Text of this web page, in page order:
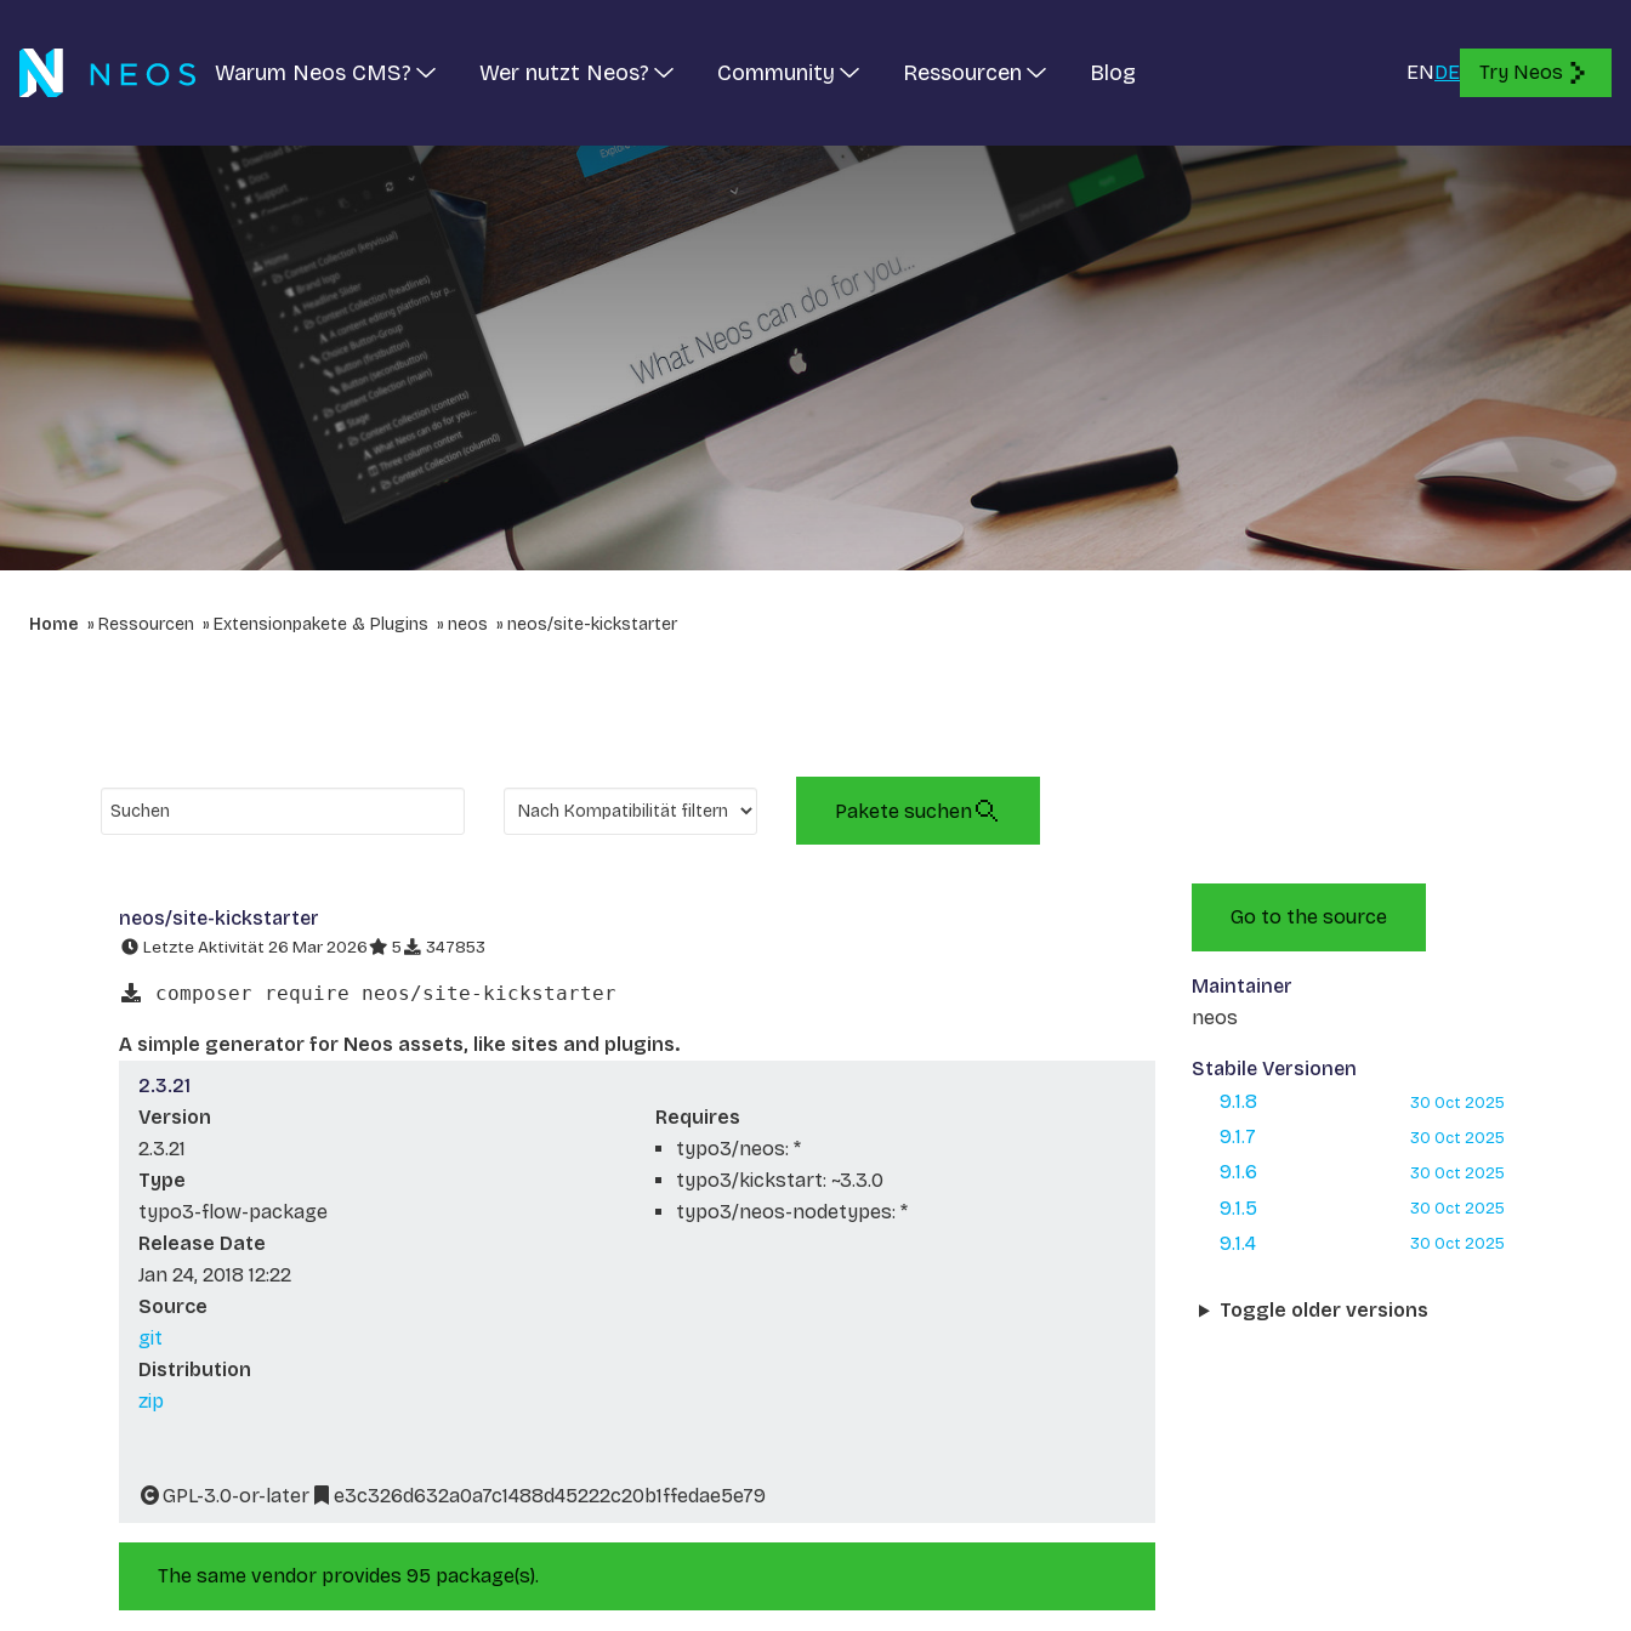
Warum Neos CMS? Wer nutzt Neos? Community Ressourcen Blog ENDE Try Neos
Home Ressourcen Extensionpakete & Plugins neos neos/site-kickstarter
Pakete suchen
neos/site-kickstarter
Letzte Aktivität 26 Mar 2026 5 347853
composer require neos/site-kickstarter
A simple generator for Neos assets, like sites and plugins.
2.3.21
Version
2.3.21
Type
typo3-flow-package
Release Date
Jan 24, 2018 12:22
Source
git
Distribution
zip
Requires
typo3/neos: *
typo3/kickstart: ~3.3.0
typo3/neos-nodetypes: *
GPL-3.0-or-later e3c326d632a0a7c1488d45222c20b1ffedae5e79
The same vendor provides 95 package(s).
Go to the source
Maintainer
neos
Stabile Versionen
9.1.8
30 Oct 2025
9.1.7 30 Oct 2025
9.1.6 30 Oct 2025
9.1.5 30 Oct 2025
9.1.4 30 Oct 2025
Toggle older versions